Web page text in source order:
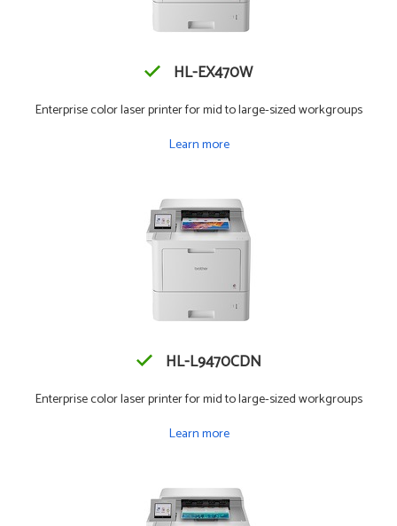
HL-EX470W
Enterprise color laser printer for mid to large-sized workgroups
Learn more
HL-L9470CDN
Enterprise color laser printer for mid to large-sized workgroups
Learn more